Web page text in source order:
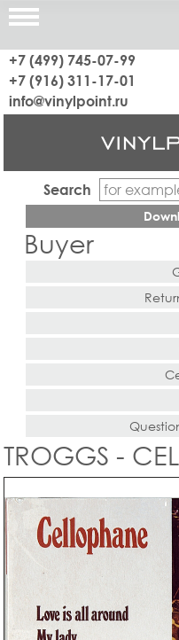
+7 (499) 745-07-99
+7 (916) 311-17-01
info@vinylpoint.ru
Search
Buyer
TROGGS -